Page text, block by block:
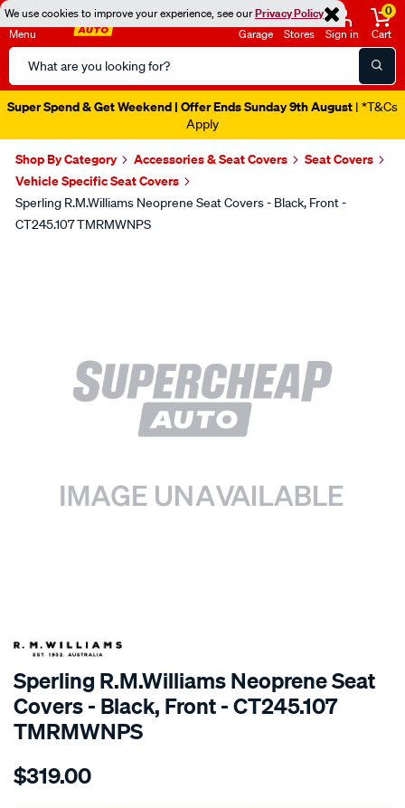
We use cookies to improve your experience, see ourPrivacy Policy
Menu
Search
Catalog
Garage Stores Sign in
0
Cart
Super Spend & Get Weekend | Offer Ends Sunday 9th August | *T&Cs
Apply
Shop By Category Accessories & Seat Covers
Seat Covers
Vehicle Specific Seat Covers
Sperling R.M.Williams Neoprene Seat Covers - Black, Front -
CT245.107 TMRMWNPS
SPECIAL ORDER
Sperling R.M.Williams Neoprene Seat
Covers - Black, Front - CT245.107
TMRMWNPS
Details
r.m.williams-
$319.00